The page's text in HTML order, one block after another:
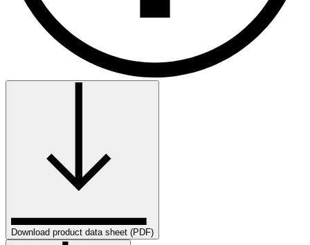
Download product data sheet (PDF)